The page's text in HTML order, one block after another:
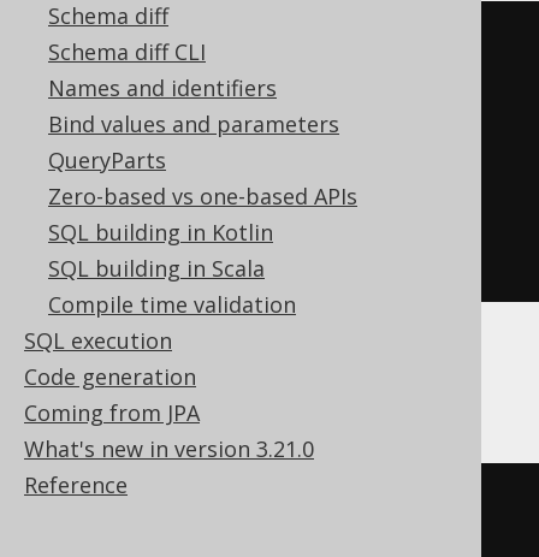
Schema diff
Schema diff CLI
Names and identifiers
Bind values and parameters
QueryParts
Zero-based vs one-based APIs
SQL building in Kotlin
SQL building in Scala
Compile time validation
SQL execution
Code generation
Coming from JPA
What's new in version 3.21.0
Reference
BEGIN
DECLARE
CONTINUE
SQLSTATE '42704' BEGIN
EXECUTE
    DROP PROCEDURE procedure
  '
;
END
Firebird
EXECUTE